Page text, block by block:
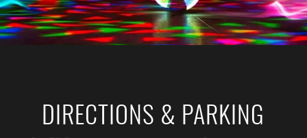
DIRECTIONS & PARKING